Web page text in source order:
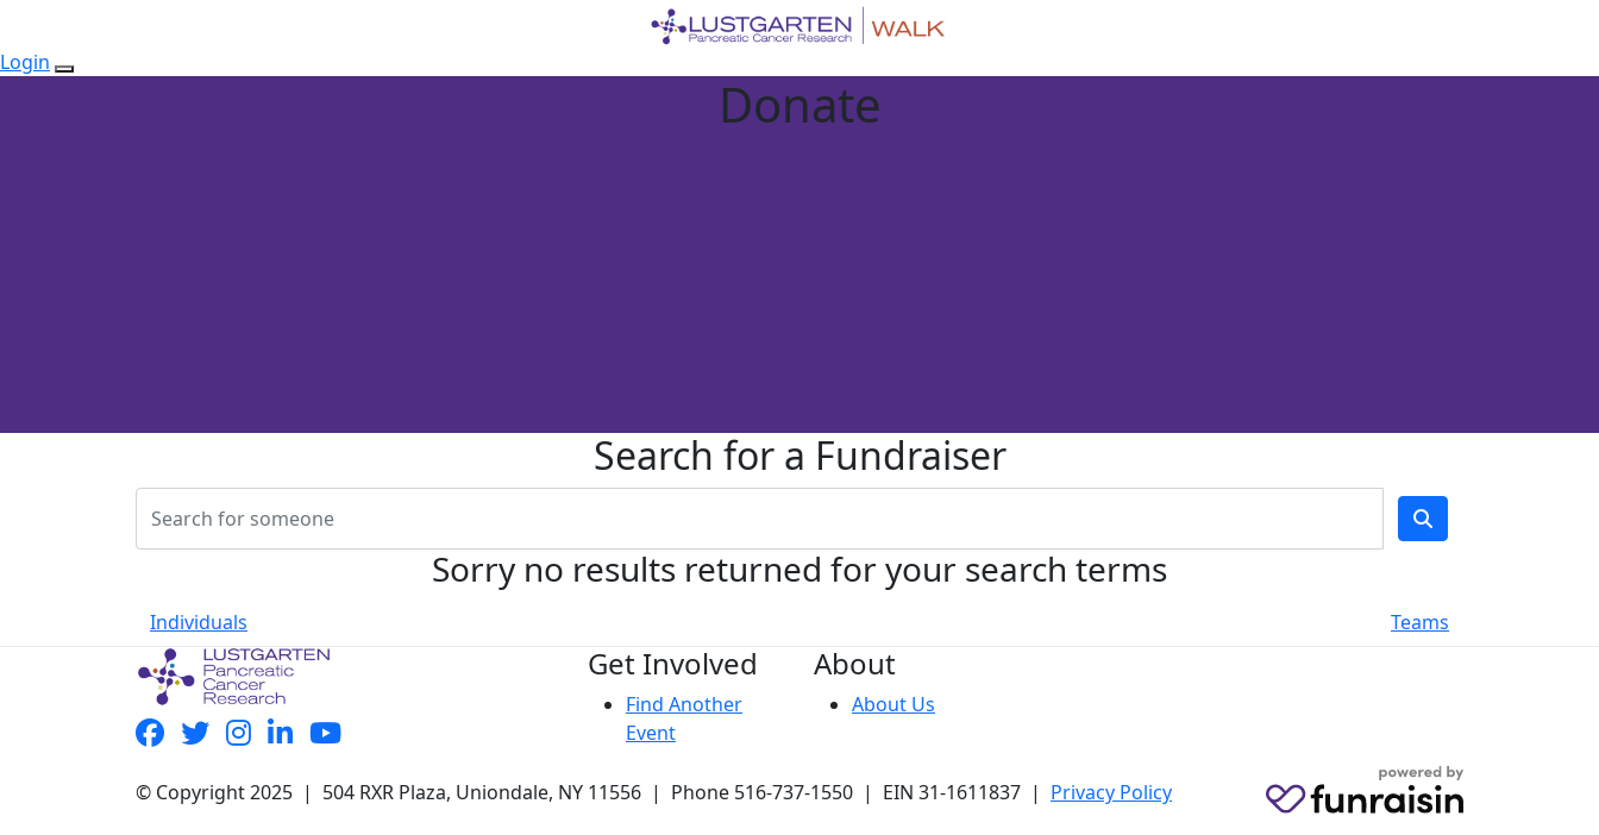
Login
Donate
Search for a Fundraiser
Sorry no results returned for your search terms
Individuals Teams
Get Involved
Find Another
Event
About
About Us
© Copyright 2025 | 504 RXR Plaza, Uniondale, NY 11556 | Phone 516-737-1550 | EIN 31-1611837 | Privacy Policy